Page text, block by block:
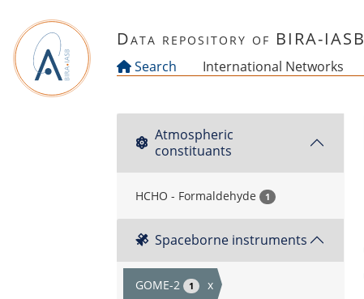
Data repository of BIRA-IASB
Search International Networks
Atmospheric
constituants
HCHO - Formaldehyde 1
Spaceborne instruments
GOME-2 1 x